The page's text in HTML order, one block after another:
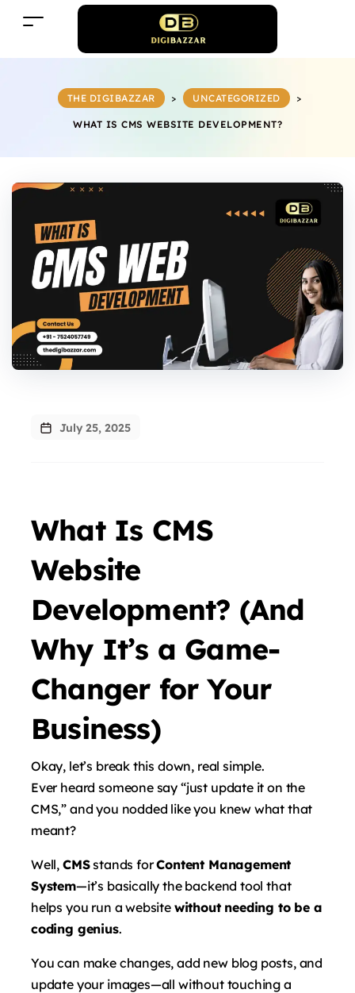
THE DIGIBAZZAR > UNCATEGORIZED >
WHAT IS CMS WEBSITE DEVELOPMENT?
July 25, 2025
What Is CMS
Website
Development? (And
Why It’s a Game-
Changer for Your
Business)
Okay, let’s break this down, real simple.
Ever heard someone say “just update it on the
CMS,” and you nodded like you knew what that
meant?
Well, CMSstands forContent Management
System—it’s basically the backend tool that
helps you run a website without needing to be a
coding genius.
You can make changes, add new blog posts, and
update your images—all without touching a